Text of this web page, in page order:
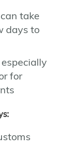
take
days to
for